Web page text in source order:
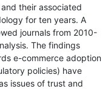
their associated
for ten years. A
journals from 2010-
The findings
e-commerce adoption
policies) have
issues of trust and